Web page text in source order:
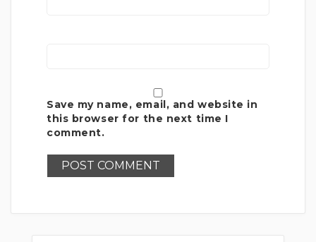
Save my name, email, and website in
this browser for the next time I
comment.